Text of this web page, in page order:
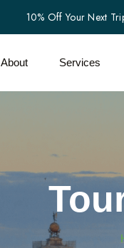
10% Off Your Next
About Services